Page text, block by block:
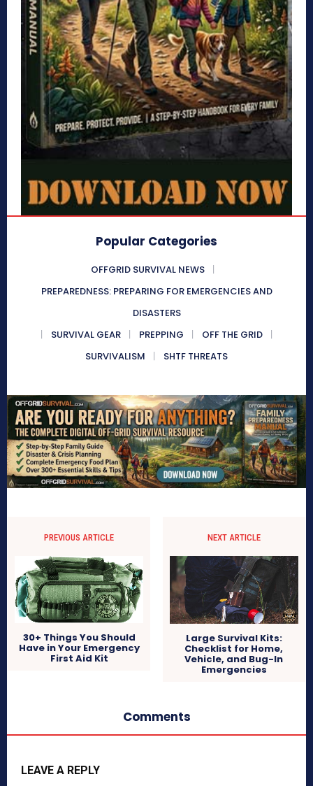
Popular Categories
OFFGRID SURVIVAL NEWS
PREPAREDNESS: PREPARING FOR EMERGENCIES AND
DISASTERS
SURVIVAL GEAR
PREPPING
OFF THE GRID
SURVIVALISM
SHTF THREATS
PREVIOUS ARTICLE
30+ Things You Should
Have in Your Emergency
First Aid Kit
NEXT ARTICLE
Large Survival Kits:
Checklist for Home,
Vehicle, and Bug-In
Emergencies
Comments
LEAVE A REPLY